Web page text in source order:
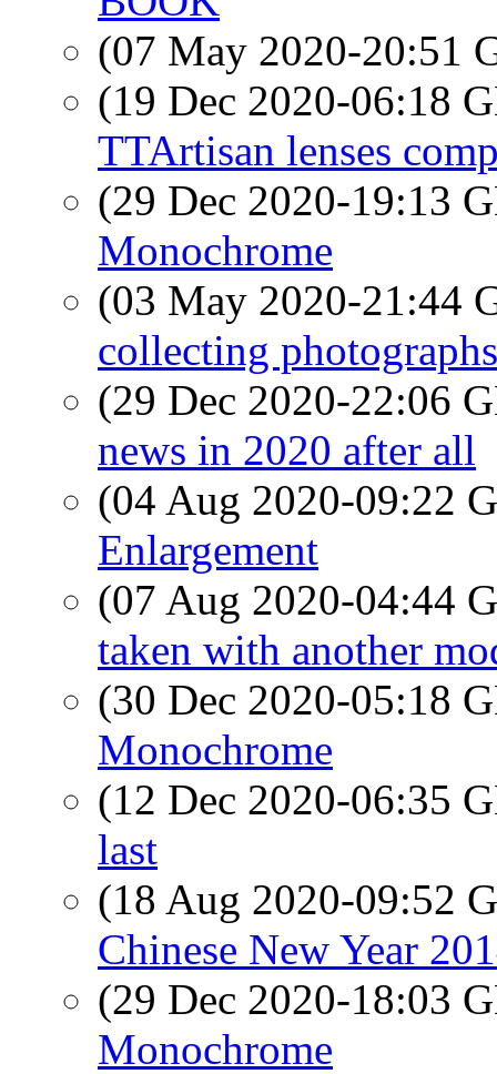
(07 May 2020-20:51
(19 Dec 2020-06:18
TTArtisan lenses
(29 Dec 2020-19:13
Monochrome
(03 May 2020-21:44
collecting photographs
(29 Dec 2020-22:06
news in 2020 after all
(04 Aug 2020-09:22
Enlargement
(07 Aug 2020-04:44
taken with another
(30 Dec 2020-05:18
Monochrome
(12 Dec 2020-06:35
last
(18 Aug 2020-09:52
Chinese New Year
(29 Dec 2020-18:03
Monochrome